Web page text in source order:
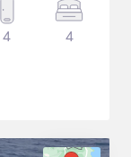
4 4